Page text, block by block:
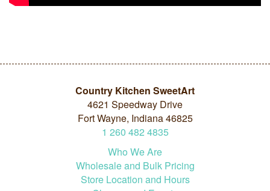
Country Kitchen SweetArt
4621 Speedway Drive
Fort Wayne, Indiana 46825
1 260 482 4835
Who We Are
Wholesale and Bulk Pricing
Store Location and Hours